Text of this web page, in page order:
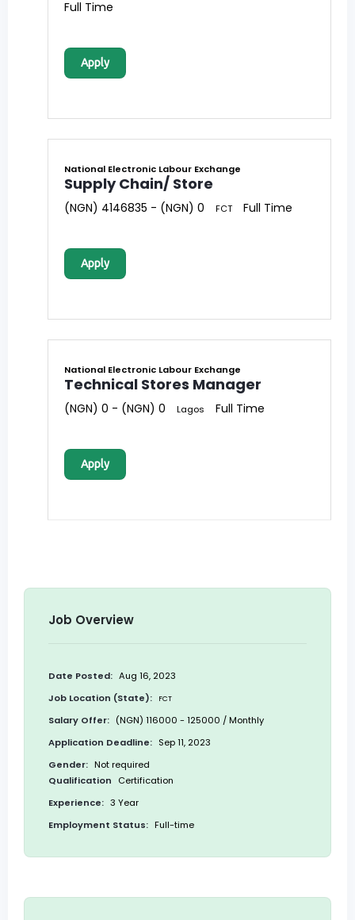
Full Time
Apply
National Electronic Labour Exchange
Supply Chain/ Store
(NGN) 4146835 - (NGN) 0 FCT Full Time
Apply
National Electronic Labour Exchange
Technical Stores Manager
(NGN) 0 - (NGN) 0 Lagos Full Time
Apply
Job Overview
Date Posted: Aug 16, 2023
Job Location (State):
FCT
Salary Offer: (NGN) 116000 - 125000 / Monthly
Application Deadline: Sep 11, 2023
Gender: Not required
Qualification
Certification
Experience: 3 Year
Employment Status: Full-time